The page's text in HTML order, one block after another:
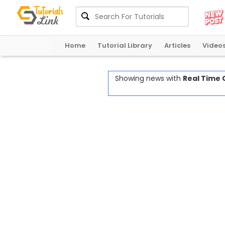
Home Tutorial Library Articles
Showing news with Real Time